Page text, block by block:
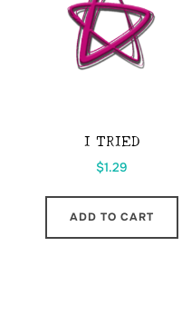
I TRIED
$1.29
ADD TO CART